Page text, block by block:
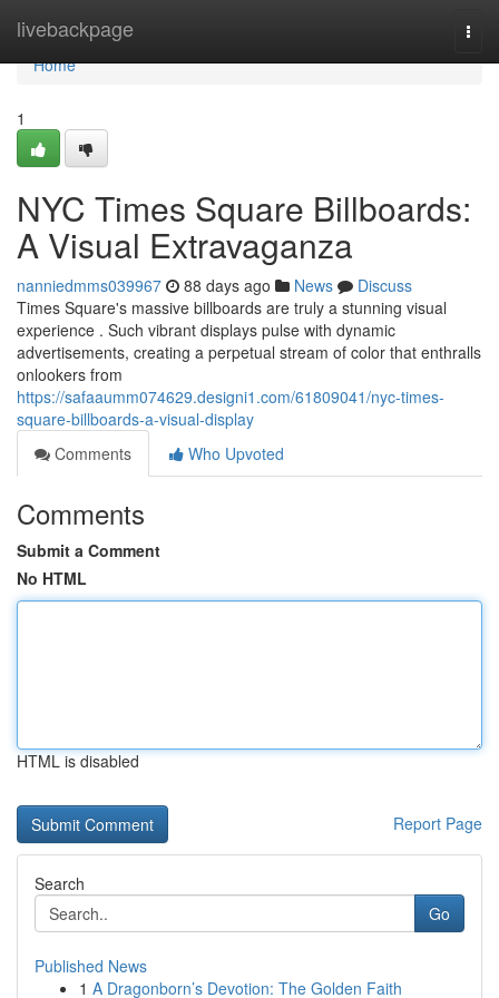
livebackpage
Home
Home
1
NYC Times Square Billboards:
A Visual Extravaganza
nanniedmms039967 88 days ago News
Discuss
Times Square's massive billboards are truly a stunning visual
experience . Such vibrant displays pulse with dynamic
advertisements, creating a perpetual stream of color that enthralls
onlookers from
https://safaaumm074629.designi1.com/61809041/nyc-times-
square-billboards-a-visual-display
Comments
Who Upvoted
Comments
Submit a Comment
No HTML
HTML is disabled
Report Page
Search
Go
Published News
1 A Dragonborn’s Devotion: The Golden Faith